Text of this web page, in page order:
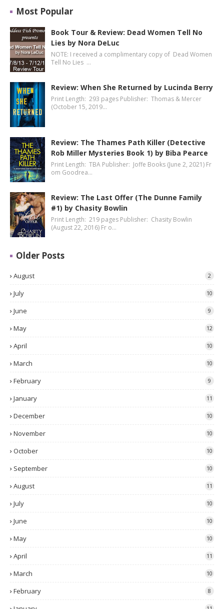
Most Popular
Book Tour & Review: Dead Women Tell No
Lies by Nora DeLuc
NOTE: I received a complimentary copy of Dead Women
Tell No Lies …
Review: When She Returned by Lucinda Berry
Print Length: 293 pages Publisher: Thomas & Mercer
(October 15, 2019…
Review: The Thames Path Killer (Detective
Rob Miller Mysteries Book 1) by Biba Pearce
Print Length: TBA Publisher: Joffe Books (June 2, 2021) Fr
om Goodrea…
Review: The Last Offer (The Dunne Family
#1) by Chasity Bowlin
Print Length: 219 pages Publisher: Chasity Bowlin
(August 22, 2016) Fr o…
Older Posts
August 2
July 10
June 9
May 12
April 10
March 10
February 9
January 11
December 10
November 10
October 10
September 10
August 11
July 10
June 10
May 10
April 11
March 10
February 8